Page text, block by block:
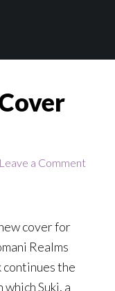
Leave a Comment
cover for
Realms
continues the
Suki, a